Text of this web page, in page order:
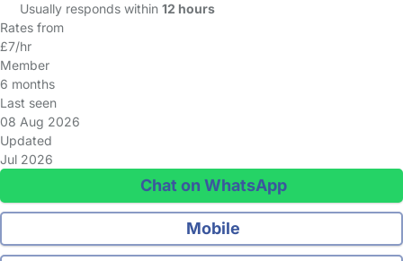
Usually responds within 12 hours
Rates from
£7/hr
Member
6 months
Last seen
08 Aug 2026
Updated
Jul 2026
Chat on WhatsApp
Mobile